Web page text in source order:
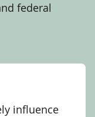
federal
influence